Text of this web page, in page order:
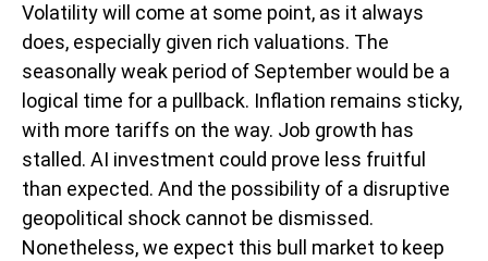
Volatility will come at some point, as it always
does, especially given rich valuations. The
seasonally weak period of September would be a
logical time for a pullback. Inflation remains sticky,
with more tariffs on the way. Job growth has
stalled. AI investment could prove less fruitful
than expected. And the possibility of a disruptive
geopolitical shock cannot be dismissed.
Nonetheless, we expect this bull market to keep